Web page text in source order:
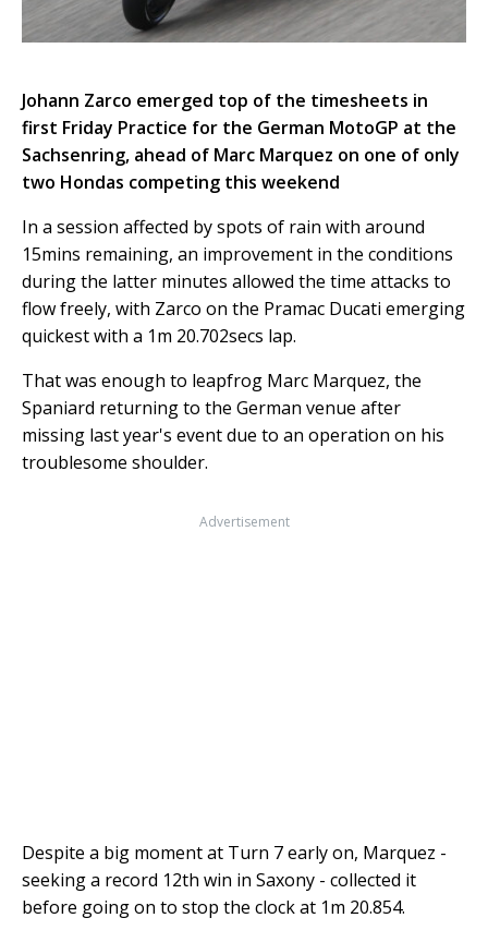
Johann Zarco emerged top of the timesheets in
first Friday Practice for the German MotoGP at the
Sachsenring, ahead of Marc Marquez on one of only
two Hondas competing this weekend
In a session affected by spots of rain with around
15mins remaining, an improvement in the conditions
during the latter minutes allowed the time attacks to
flow freely, with Zarco on the Pramac Ducati emerging
quickest with a 1m 20.702secs lap.
That was enough to leapfrog Marc Marquez, the
Spaniard returning to the German venue after
missing last year's event due to an operation on his
troublesome shoulder.
Advertisement
Despite a big moment at Turn 7 early on, Marquez -
seeking a record 12th win in Saxony - collected it
before going on to stop the clock at 1m 20.854.